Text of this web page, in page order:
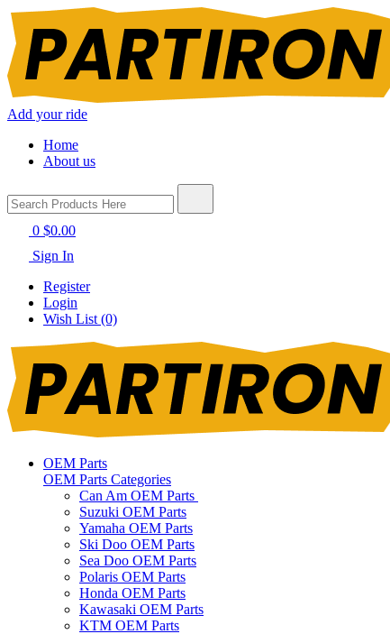
Add your ride
Home
About us
0 $0.00
Sign In
Register
Login
Wish List (0)
OEM Parts
OEM Parts Categories
Can Am OEM Parts
Suzuki OEM Parts
Yamaha OEM Parts
Ski Doo OEM Parts
Sea Doo OEM Parts
Polaris OEM Parts
Honda OEM Parts
Kawasaki OEM Parts
KTM OEM Parts